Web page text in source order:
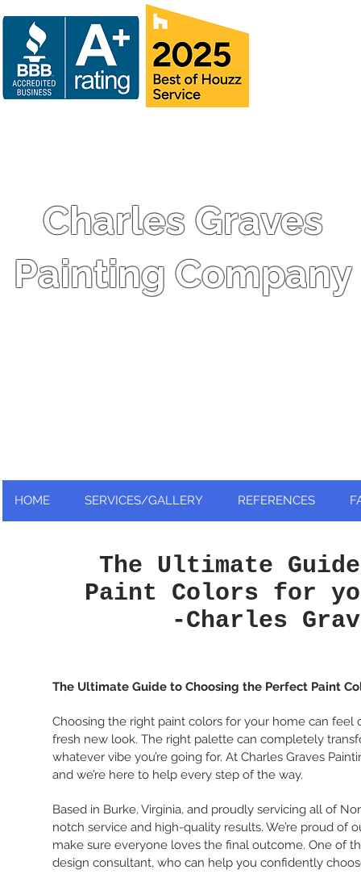
Charles Graves
Painting Company
HOME SERVICES/GALLERY REFERENCES
The Ultimate
Paint Colors for
-Charles
The Ultimate Guide to Choosing the Perfect Paint
Choosing the right paint colors for your home can feel
fresh new look. The right palette can completely
whatever vibe you’re going for. At Charles Graves
and we’re here to help every step of the way.
Based in Burke, Virginia, and proudly servicing all of
notch service and high-quality results. We’re proud of
make sure everyone loves the final outcome. One of
design consultant, who can help you confidently